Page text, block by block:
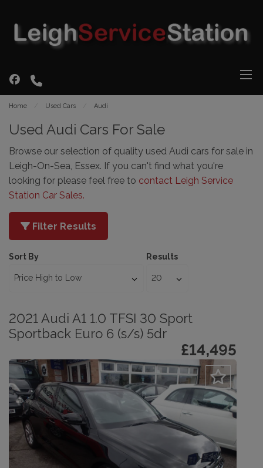
Home Used Cars Audi
Used Audi Cars For Sale
Browse our selection of quality used Audi cars for sale in
Leigh-On-Sea, Essex. If you can't find what you're
looking for please feel free to contact Leigh Service
Station Car Sales.
Filter Results
Sort By Results
2021 Audi A1 1.0 TFSI 30 Sport
Sportback Euro 6 (s/s) 5dr
£14,495